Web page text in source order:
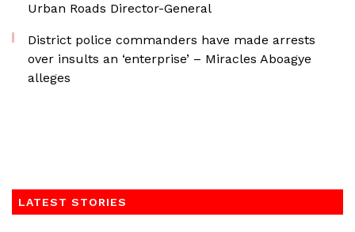
Urban Roads Director-General
District police commanders have made arrests
over insults an ‘enterprise’ – Miracles Aboagye
alleges
LATEST STORIES